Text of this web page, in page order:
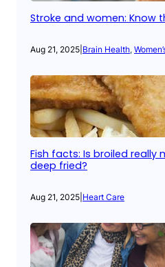
Stroke and women: Know
Aug 21, 2025 Brain Health,
Fish facts: Is broiled really
deep fried?
Aug 21, 2025 Heart Care